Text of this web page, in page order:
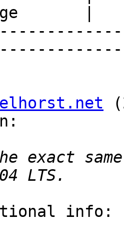
exact
info: